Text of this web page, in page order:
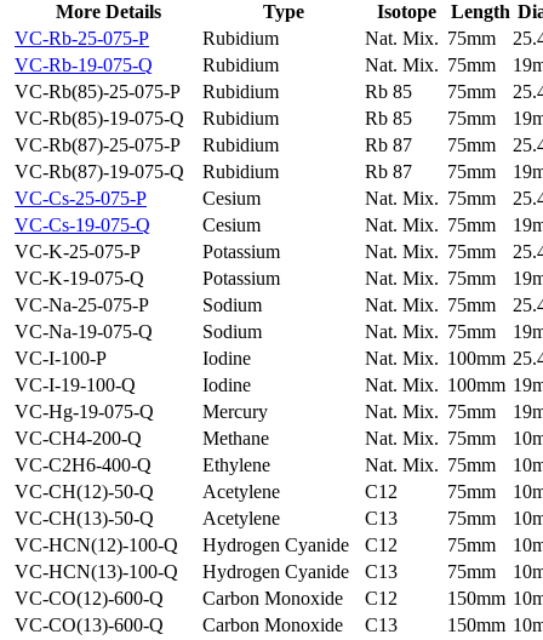
More Details Type Isotope Length
VC-Rb-25-075-P
Rubidium Nat. Mix. 75mm
VC-Rb-19-075-Q
Rubidium Nat. Mix. 75mm
VC-Rb(85)-25-075-P
Rubidium Rb 85 75mm
VC-Rb(85)-19-075-Q
Rubidium Rb 85 75mm
VC-Rb(87)-25-075-P
Rubidium Rb 87 75mm
VC-Rb(87)-19-075-Q
Rubidium Rb 87 75mm
VC-Cs-25-075-P
Cesium Nat. Mix. 75mm
VC-Cs-19-075-Q
Cesium Nat. Mix. 75mm
VC-K-25-075-P
Potassium Nat. Mix. 75mm
VC-K-19-075-Q
Potassium Nat. Mix. 75mm
VC-Na-25-075-P
Sodium Nat. Mix. 75mm
VC-Na-19-075-Q
Sodium Nat. Mix. 75mm
VC-I-100-P
Iodine Nat. Mix. 100mm
VC-I-19-100-Q
Iodine Nat. Mix. 100mm
VC-Hg-19-075-Q
Mercury Nat. Mix. 75mm
VC-CH4-200-Q
Methane Nat. Mix. 75mm
VC-C2H6-400-Q
Ethylene Nat. Mix. 75mm
VC-CH(12)-50-Q
Acetylene C12 75mm
VC-CH(13)-50-Q
Acetylene C13 75mm
VC-HCN(12)-100-Q
Hydrogen Cyanide C12 75mm
VC-HCN(13)-100-Q
Hydrogen Cyanide C13 75mm
VC-CO(12)-600-Q
Carbon Monoxide C12 150mm
VC-CO(13)-600-Q
Carbon Monoxide C13 150mm